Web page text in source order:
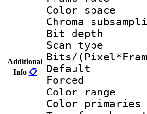
Additional
Info 📋
Color
Chroma
Bit
Scan
Bits/
Color
Color